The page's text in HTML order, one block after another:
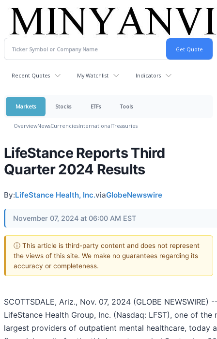
Recent Quotes My Watchlist Indicators
Markets Stocks ETFs Tools
OverviewNewsCurrenciesInternationalTreasuries
LifeStance Reports Third
Quarter 2024 Results
By:LifeStance Health, Inc.viaGlobeNewswire
November 07, 2024 at 06:00 AM EST
ⓘ This article is third-party content and does not represent
the views of this site. We make no guarantees regarding its
accuracy or completeness.
SCOTTSDALE, Ariz., Nov. 07, 2024 (GLOBE NEWSWIRE)
LifeStance Health Group, Inc. (Nasdaq: LFST), one of the
largest providers of outpatient mental healthcare, today